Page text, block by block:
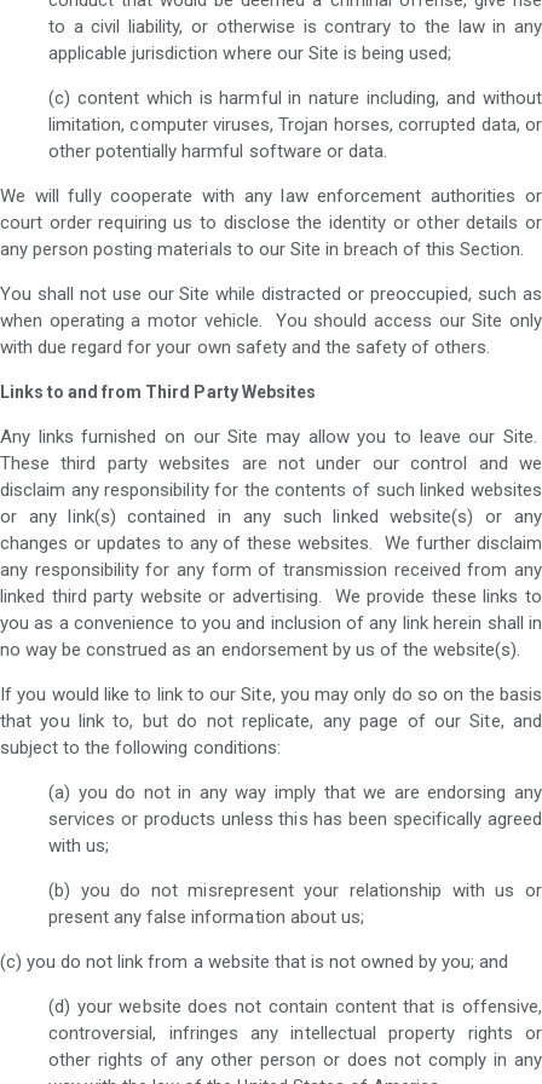
to a civil liability, or otherwise is contrary to the law in any
applicable jurisdiction where our Site is being used;
(c) content which is harmful in nature including, and without
limitation, computer viruses, Trojan horses, corrupted data, or
other potentially harmful software or data.
We will fully cooperate with any law enforcement authorities or
court order requiring us to disclose the identity or other details or
any person posting materials to our Site in breach of this Section.
You shall not use our Site while distracted or preoccupied, such as
when operating a motor vehicle. You should access our Site only
with due regard for your own safety and the safety of others.
Links to and from Third Party Websites
Any links furnished on our Site may allow you to leave our Site.
These third party websites are not under our control and we
disclaim any responsibility for the contents of such linked websites
or any link(s) contained in any such linked website(s) or any
changes or updates to any of these websites. We further disclaim
any responsibility for any form of transmission received from any
linked third party website or advertising. We provide these links to
you as a convenience to you and inclusion of any link herein shall in
no way be construed as an endorsement by us of the website(s).
If you would like to link to our Site, you may only do so on the basis
that you link to, but do not replicate, any page of our Site, and
subject to the following conditions:
(a) you do not in any way imply that we are endorsing any
services or products unless this has been specifically agreed
with us;
(b) you do not misrepresent your relationship with us or
present any false information about us;
(c) you do not link from a website that is not owned by you; and
(d) your website does not contain content that is offensive,
controversial, infringes any intellectual property rights or
other rights of any other person or does not comply in any